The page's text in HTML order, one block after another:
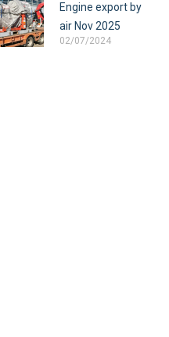
Engine export by
air Nov 2025
02/07/2024